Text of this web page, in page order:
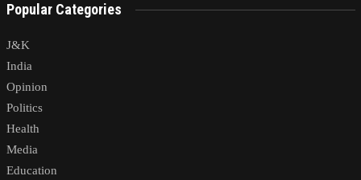
Popular Categories
J&K
India
Opinion
Politics
Health
Media
Education